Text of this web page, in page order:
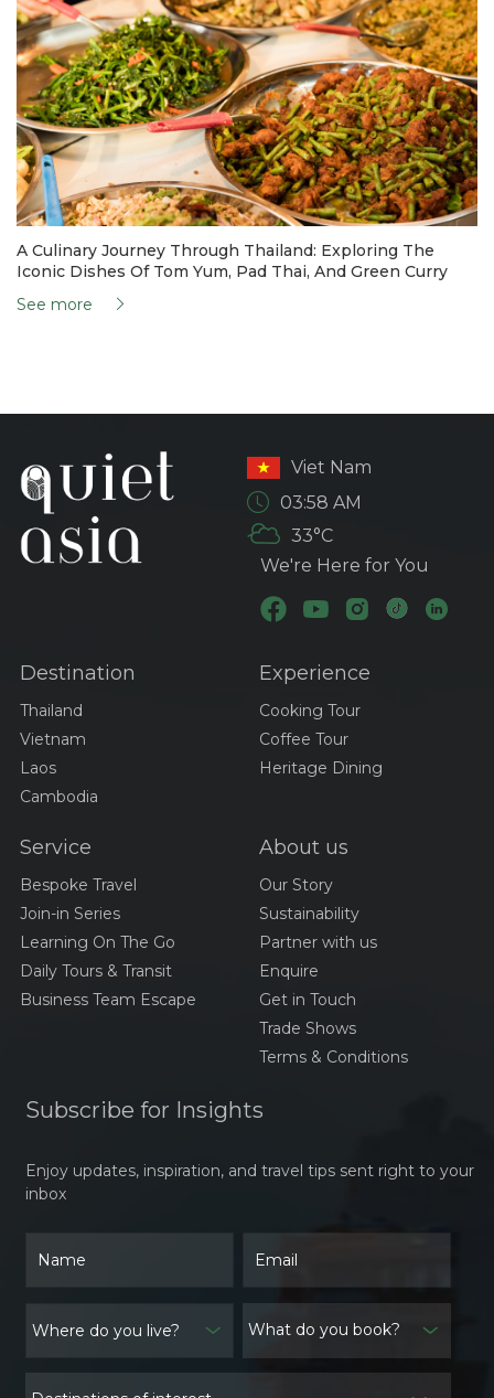
A Culinary Journey Through Thailand: Exploring The
Iconic Dishes Of Tom Yum, Pad Thai, And Green Curry
See more
Viet Nam
03:58 AM
33°C
We're Here for You
Destination
Thailand
Vietnam
Laos
Cambodia
Experience
Cooking Tour
Coffee Tour
Heritage Dining
Service
Bespoke Travel
Join-in Series
Learning On The Go
Daily Tours & Transit
Business Team Escape
About us
Our Story
Sustainability
Partner with us
Enquire
Get in Touch
Trade Shows
Terms & Conditions
Subscribe for Insights
Enjoy updates, inspiration, and travel tips sent right to your
inbox
What do you book?